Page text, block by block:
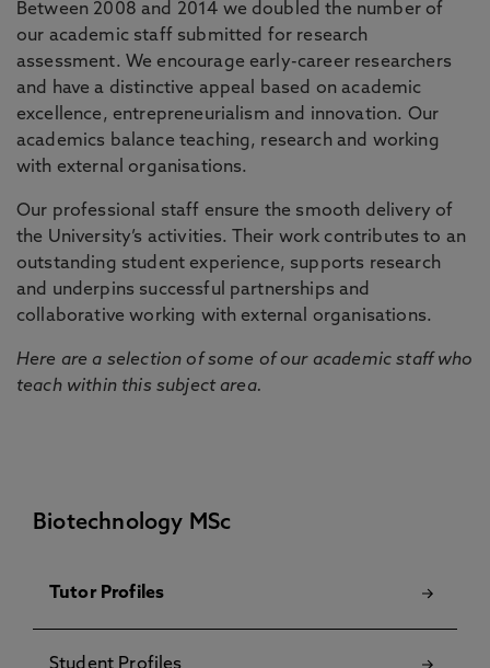
Between 2008 and 2014 we doubled the number of
our academic staff submitted for research
assessment. We encourage early-career researchers
and have a distinctive appeal based on academic
excellence, entrepreneurialism and innovation. Our
academics balance teaching, research and working
with external organisations.
Our professional staff ensure the smooth delivery of
the University’s activities. Their work contributes to an
outstanding student experience, supports research
and underpins successful partnerships and
collaborative working with external organisations.
Here are a selection of some of our academic staff who
teach within this subject area.
Biotechnology MSc
Tutor Profiles